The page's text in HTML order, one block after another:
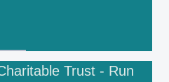
Trust - Run